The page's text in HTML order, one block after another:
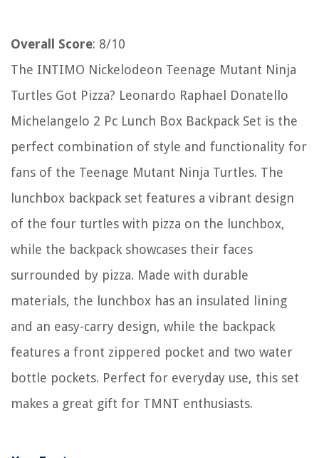
Overall Score: 8/10
The INTIMO Nickelodeon Teenage Mutant Ninja
Turtles Got Pizza? Leonardo Raphael Donatello
Michelangelo 2 Pc Lunch Box Backpack Set is the
perfect combination of style and functionality for
fans of the Teenage Mutant Ninja Turtles. The
lunchbox backpack set features a vibrant design
of the four turtles with pizza on the lunchbox,
while the backpack showcases their faces
surrounded by pizza. Made with durable
materials, the lunchbox has an insulated lining
and an easy-carry design, while the backpack
features a front zippered pocket and two water
bottle pockets. Perfect for everyday use, this set
makes a great gift for TMNT enthusiasts.